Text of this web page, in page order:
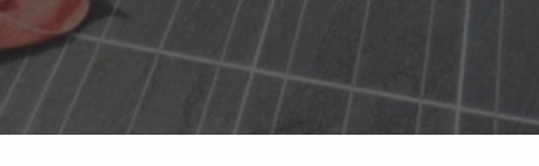
Residential Solar
Commercial Solar
Inverters